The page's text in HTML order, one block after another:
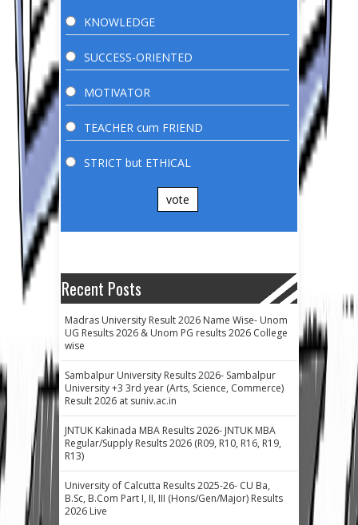
KNOWLEDGE
SUCCESS-ORIENTED
MOTIVATOR
TEACHER cum FRIEND
STRICT but ETHICAL
vote
Recent Posts
Madras University Result 2026 Name Wise- Unom
UG Results 2026 & Unom PG results 2026 College
wise
Sambalpur University Results 2026- Sambalpur
University +3 3rd year (Arts, Science, Commerce)
Result 2026 at suniv.ac.in
JNTUK Kakinada MBA Results 2026- JNTUK MBA
Regular/Supply Results 2026 (R09, R10, R16, R19,
R13)
University of Calcutta Results 2025-26- CU Ba,
B.Sc, B.Com Part I, II, III (Hons/Gen/Major) Results
2026 Live